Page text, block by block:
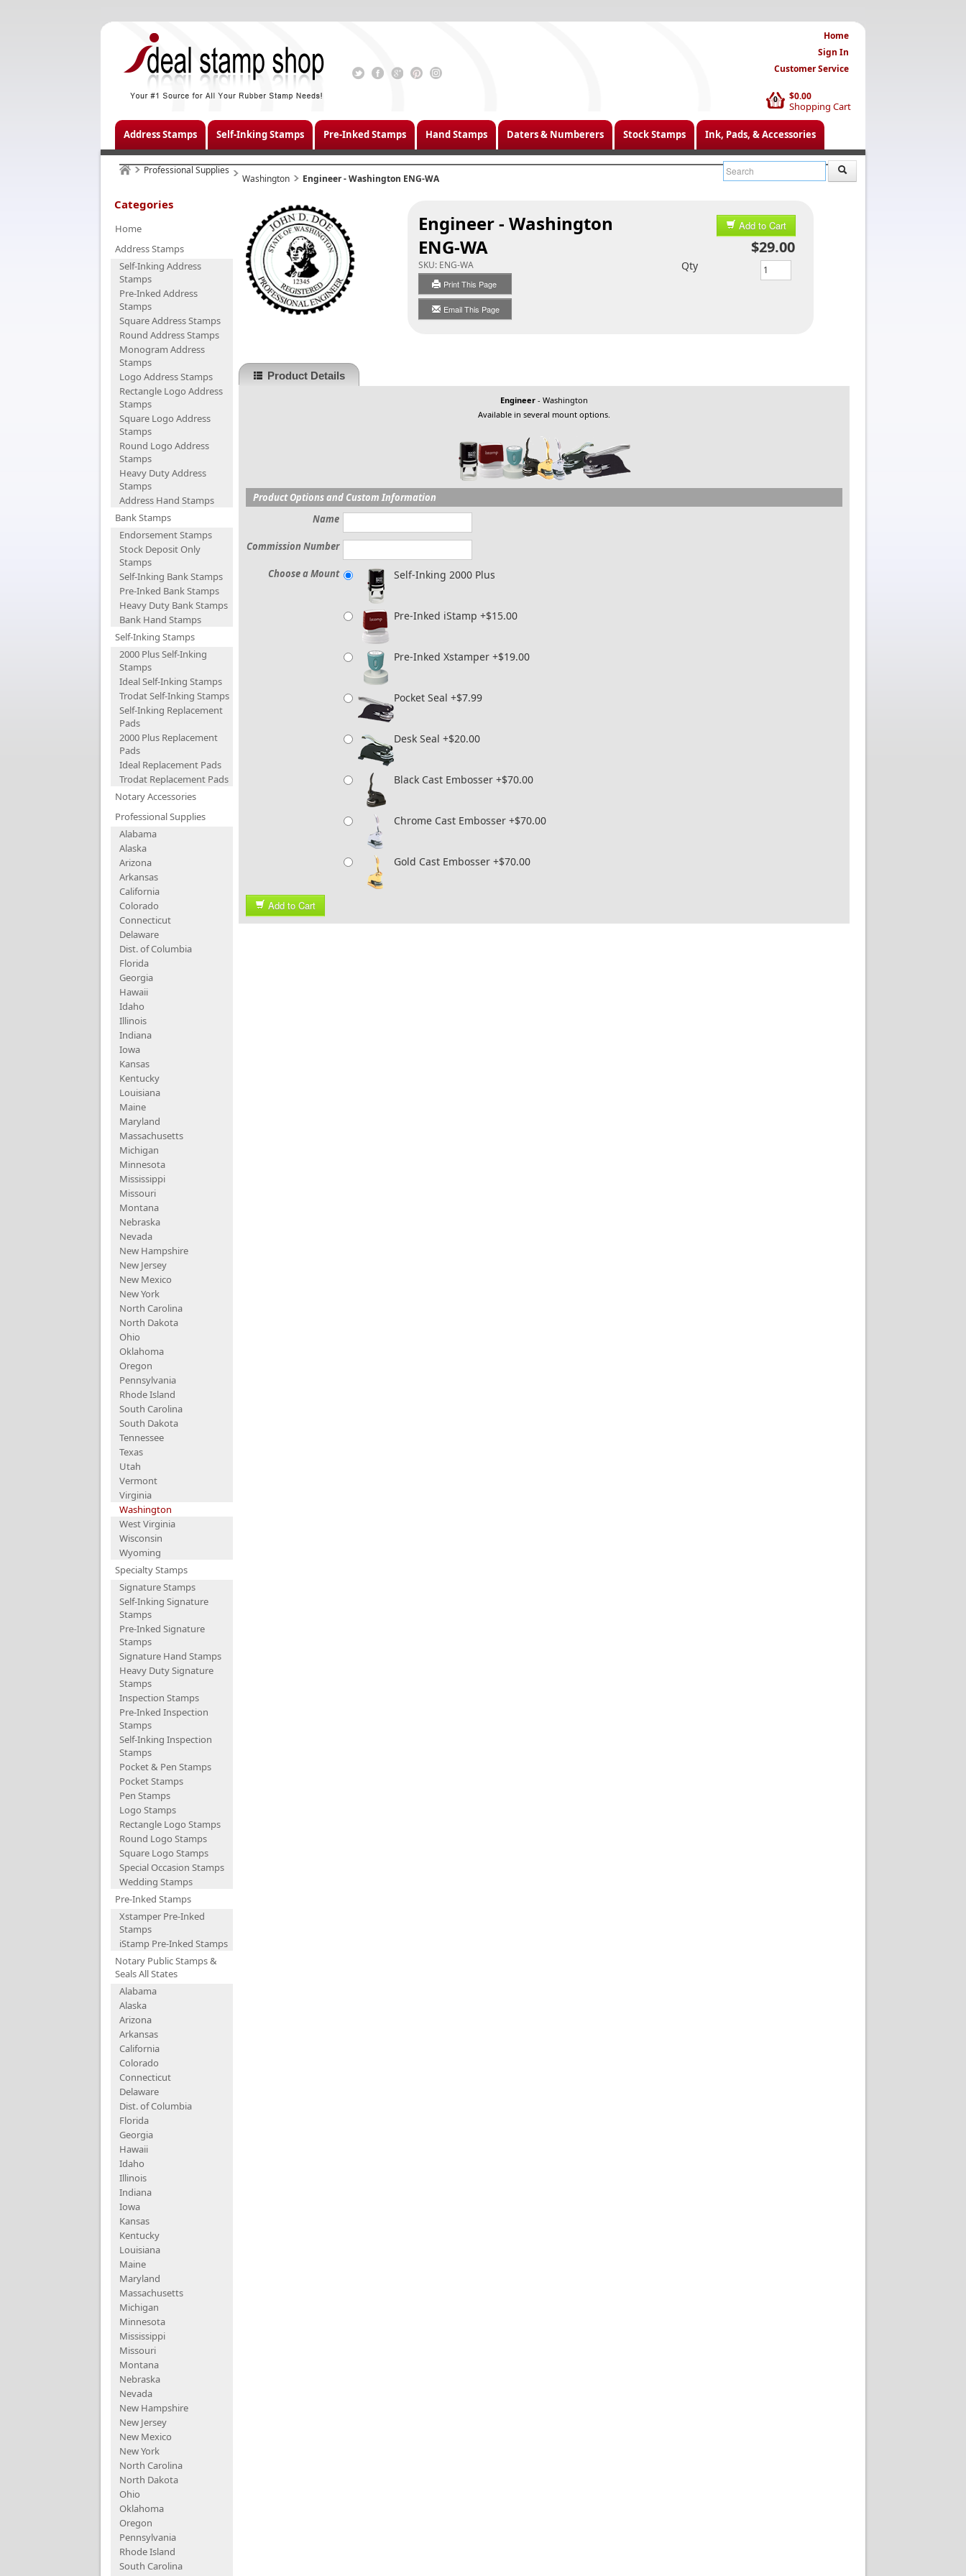
$0.00
Shopping Cart
0
Home
Sign In
Customer Service
Address Stamps Self-Inking Stamps Pre-Inked Stamps Hand Stamps Daters & Numberers Stock Stamps Ink, Pads, & Accessories
Professional Supplies
Washington Engineer - Washington ENG-WA
Categories
Home
Address Stamps
Self-Inking Address
Stamps
Pre-Inked Address
Stamps
Square Address Stamps
Round Address Stamps
Monogram Address
Stamps
Logo Address Stamps
Rectangle Logo Address
Stamps
Square Logo Address
Stamps
Round Logo Address
Stamps
Heavy Duty Address
Stamps
Address Hand Stamps
Bank Stamps
Endorsement Stamps
Stock Deposit Only
Stamps
Self-Inking Bank Stamps
Pre-Inked Bank Stamps
Heavy Duty Bank Stamps
Bank Hand Stamps
Self-Inking Stamps
2000 Plus Self-Inking
Stamps
Ideal Self-Inking Stamps
Trodat Self-Inking Stamps
Self-Inking Replacement
Pads
2000 Plus Replacement
Pads
Ideal Replacement Pads
Trodat Replacement Pads
Notary Accessories
Professional Supplies
Alabama
Alaska
Arizona
Arkansas
California
Colorado
Connecticut
Delaware
Dist. of Columbia
Florida
Georgia
Hawaii
Idaho
Illinois
Indiana
Iowa
Kansas
Kentucky
Louisiana
Maine
Maryland
Massachusetts
Michigan
Minnesota
Mississippi
Missouri
Montana
Nebraska
Nevada
New Hampshire
New Jersey
New Mexico
New York
North Carolina
North Dakota
Ohio
Oklahoma
Oregon
Pennsylvania
Rhode Island
South Carolina
South Dakota
Tennessee
Texas
Utah
Vermont
Virginia
Washington
West Virginia
Wisconsin
Wyoming
Specialty Stamps
Signature Stamps
Self-Inking Signature
Stamps
Pre-Inked Signature
Stamps
Signature Hand Stamps
Heavy Duty Signature
Stamps
Inspection Stamps
Pre-Inked Inspection
Stamps
Self-Inking Inspection
Stamps
Pocket & Pen Stamps
Pocket Stamps
Pen Stamps
Logo Stamps
Rectangle Logo Stamps
Round Logo Stamps
Square Logo Stamps
Special Occasion Stamps
Wedding Stamps
Pre-Inked Stamps
Xstamper Pre-Inked
Stamps
iStamp Pre-Inked Stamps
Notary Public Stamps &
Seals All States
Alabama
Alaska
Arizona
Arkansas
California
Colorado
Connecticut
Delaware
Dist. of Columbia
Florida
Georgia
Hawaii
Idaho
Illinois
Indiana
Iowa
Kansas
Kentucky
Louisiana
Maine
Maryland
Massachusetts
Michigan
Minnesota
Mississippi
Missouri
Montana
Nebraska
Nevada
New Hampshire
New Jersey
New Mexico
New York
North Carolina
North Dakota
Ohio
Oklahoma
Oregon
Pennsylvania
Rhode Island
South Carolina
Engineer - Washington
ENG-WA
SKU: ENG-WA
Print This Page
Email This Page
Add to Cart
$29.00
Qty
Product Details
Engineer - Washington
Available in several mount options.
Product Options and Custom Information
Name
Commission Number
Choose a Mount Self-Inking 2000 Plus
Pre-Inked iStamp +$15.00
Pre-Inked Xstamper +$19.00
Pocket Seal +$7.99
Desk Seal +$20.00
Black Cast Embosser +$70.00
Chrome Cast Embosser +$70.00
Gold Cast Embosser +$70.00
Add to Cart